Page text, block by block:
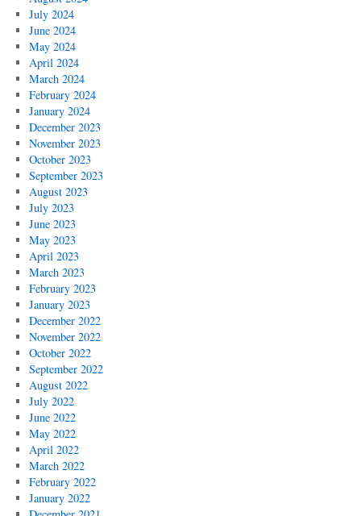
July 2024
June 2024
May 2024
April 2024
March 2024
February 2024
January 2024
December 2023
November 2023
October 2023
September 2023
August 2023
July 2023
June 2023
May 2023
April 2023
March 2023
February 2023
January 2023
December 2022
November 2022
October 2022
September 2022
August 2022
July 2022
June 2022
May 2022
April 2022
March 2022
February 2022
January 2022